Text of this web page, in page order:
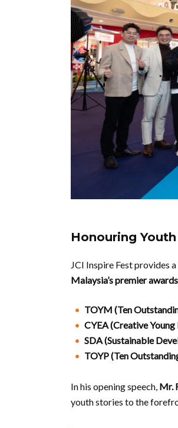
Honouring
JCI Inspire Fest provides
Malaysia’s premier awards
TOYM (Ten
CYEA (Creative
SDA (Sustainable
TOYP (Ten
In his opening speech, Mr.
youth stories to the